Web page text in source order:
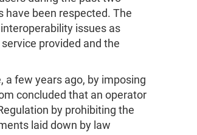
been respected. The
issues as
provided and the
a few years ago, by imposing
concluded that an operator
by prohibiting the
laid down by law